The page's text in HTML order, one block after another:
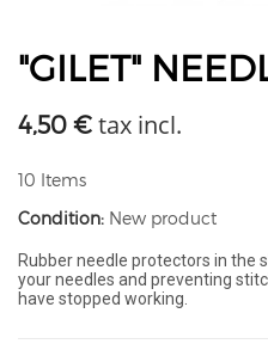
"GILET"
4,50 € tax incl.
10 Items
Condition: New product
Rubber needle protectors in the
your needles and preventing
have stopped working.